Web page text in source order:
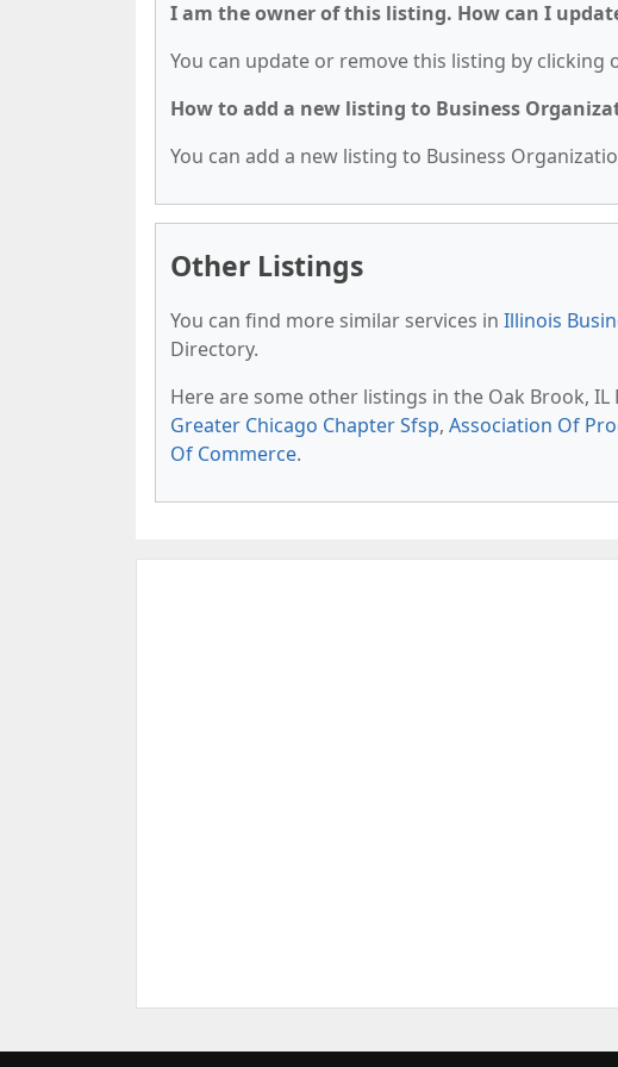
I am the owner of this listing. How can I
You can update or remove this listing by clicking
How to add a new listing to Business
You can add a new listing to Business
Other Listings
You can find more similar services in Illinois
Directory.
Here are some other listings in the Oak Brook,
Greater Chicago Chapter Sfsp, Association Of
Of Commerce.